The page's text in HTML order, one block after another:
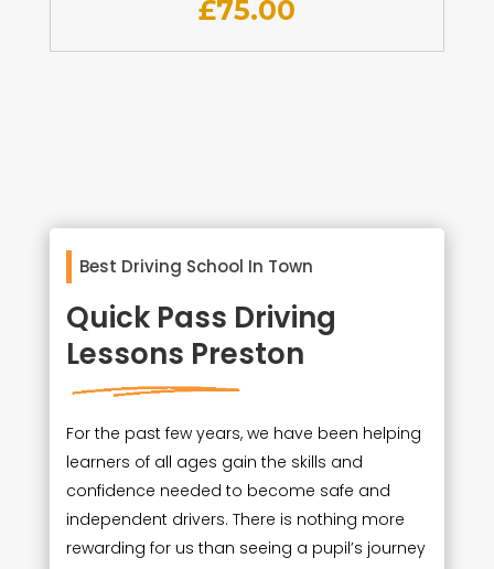
£75.00
Best Driving School In Town
Quick Pass Driving
Lessons Preston
For the past few years, we have been helping
learners of all ages gain the skills and
confidence needed to become safe and
independent drivers. There is nothing more
rewarding for us than seeing a pupil’s journey